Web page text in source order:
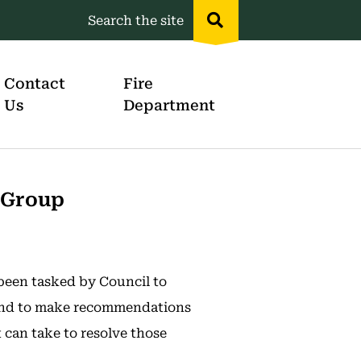
Header
Search the site
Contact
Us
Fire
Department
tasked by Council to
to make recommendations
take to resolve those